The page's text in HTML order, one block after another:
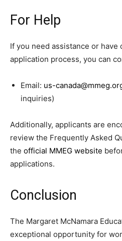
For Help
If you need assistance or
application process, you can
Email: us-
inquiries)
Additionally, applicants are
review the Frequently Asked
the official MMEG website
applications.
Conclusion
The Margaret McNamara
exceptional opportunity for